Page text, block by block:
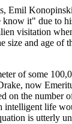
Emil
it" due to
visitation
and age of
of some
now
the number
life
is utterly